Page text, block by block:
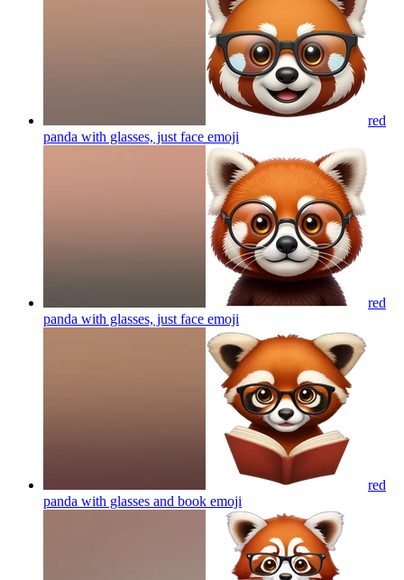
red
panda with glasses, just face emoji
red
panda with glasses, just face emoji
red
panda with glasses and book emoji